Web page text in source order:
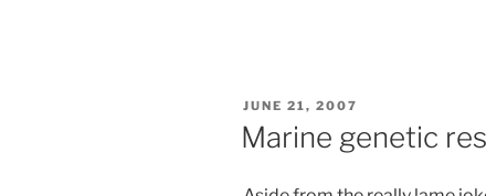
POSTED
ON
JUNE 21, 2007
Marine genetic